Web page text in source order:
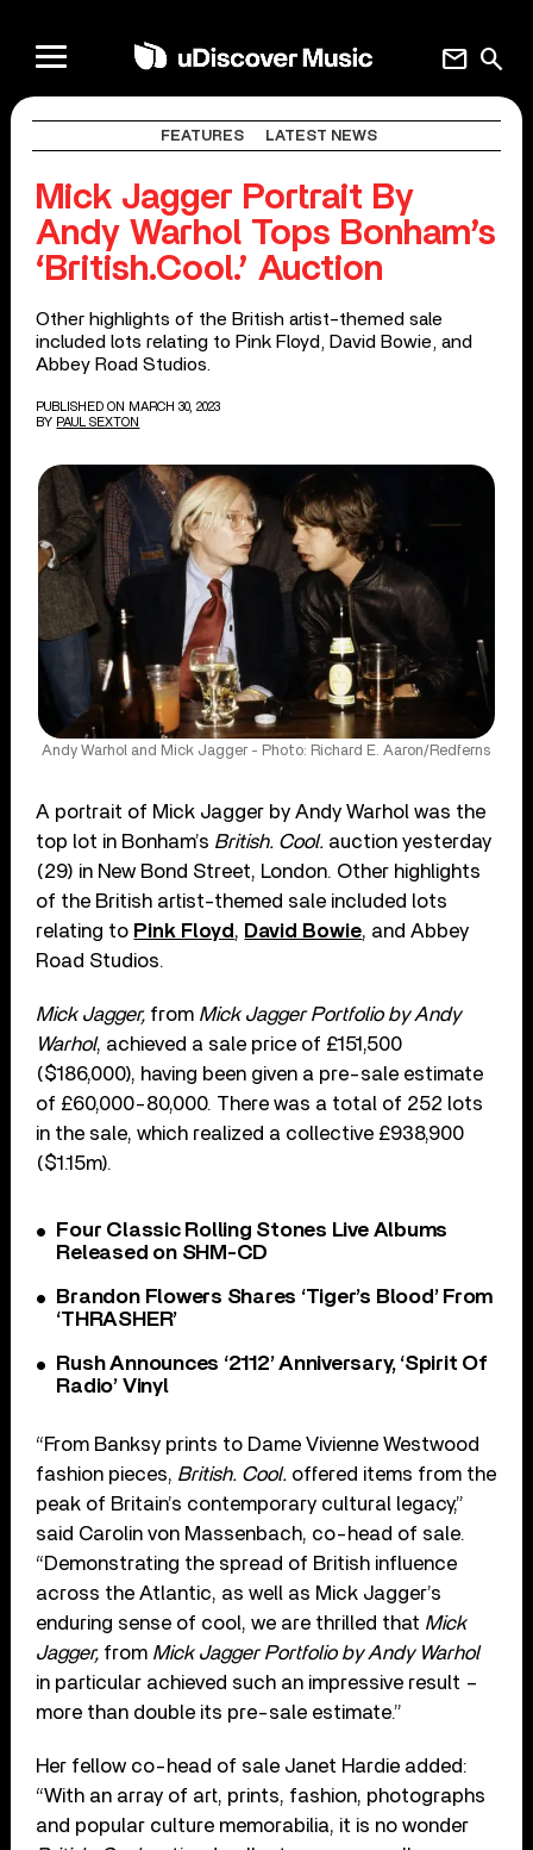
search
mail
FEATURES LATEST NEWS
Mick Jagger Portrait By
Andy Warhol Tops Bonham’s
‘British.Cool.’ Auction
Other highlights of the British artist-themed sale
included lots relating to Pink Floyd, David Bowie, and
Abbey Road Studios.
PUBLISHED ON MARCH 30, 2023
BY PAUL SEXTON
Andy Warhol and Mick Jagger - Photo: Richard E. Aaron/Redferns
A portrait of Mick Jagger by Andy Warhol was the
top lot in Bonham’s British. Cool. auction yesterday
(29) in New Bond Street, London. Other highlights
of the British artist-themed sale included lots
relating to Pink Floyd , David Bowie, and Abbey
Road Studios.
Mick Jagger, from Mick Jagger Portfolio by Andy
Warhol, achieved a sale price of £151,500
($186,000), having been given a pre-sale estimate
of £60,000-80,000. There was a total of 252 lots
in the sale, which realized a collective £938,900
($1.15m).
Four Classic Rolling Stones Live Albums
Released on SHM-CD
Brandon Flowers Shares ‘Tiger’s Blood’ From
‘THRASHER’
Rush Announces ‘2112’ Anniversary, ‘Spirit Of
Radio’ Vinyl
“From Banksy prints to Dame Vivienne Westwood
fashion pieces, British. Cool. offered items from the
peak of Britain’s contemporary cultural legacy,”
said Carolin von Massenbach, co-head of sale.
“Demonstrating the spread of British influence
across the Atlantic, as well as Mick Jagger’s
enduring sense of cool, we are thrilled that Mick
Jagger, from Mick Jagger Portfolio by Andy Warhol
in particular achieved such an impressive result –
more than double its pre-sale estimate.”
Her fellow co-head of sale Janet Hardie added:
“With an array of art, prints, fashion, photographs
and popular culture memorabilia, it is no wonder